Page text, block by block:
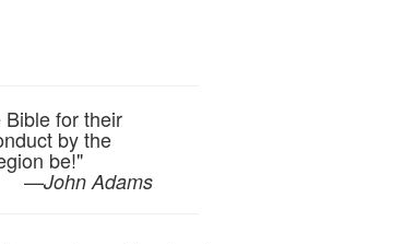
for their
by the
be!"
—John Adams